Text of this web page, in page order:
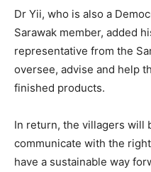
Dr Yii, who is also a
Sarawak member, added
representative from the
oversee, advise and help
finished products.
In return, the villagers will
communicate with the
have a sustainable way